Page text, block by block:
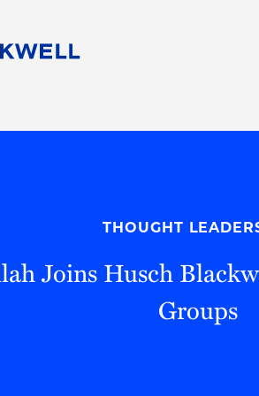
Pro Bono
THOUGHT
Joins Husch
Groups